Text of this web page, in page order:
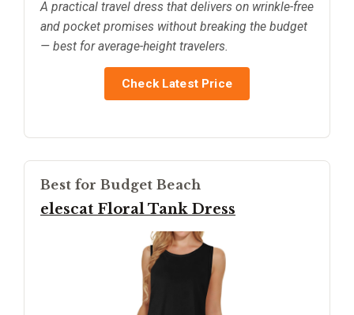
A practical travel dress that delivers on wrinkle-free
and pocket promises without breaking the budget
— best for average-height travelers.
Check Latest Price
Best for Budget Beach
elescat Floral Tank Dress